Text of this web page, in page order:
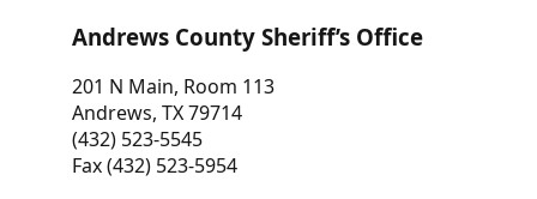
Andrews County Sheriff’s Office
201 N Main, Room 113
Andrews, TX 79714
(432) 523-5545
Fax (432) 523-5954